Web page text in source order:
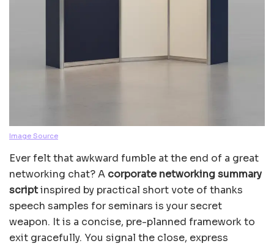
Image Source
Ever felt that awkward fumble at the end of a great
networking chat? A corporate networking summary
scriptinspired by practical short vote of thanks
speech samples for seminars is your secret
weapon. It is a concise, pre-planned framework to
exit gracefully. You signal the close, express